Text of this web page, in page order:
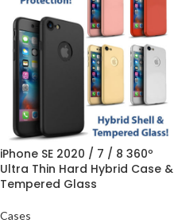
iPhone SE 2020 / 7 / 8 360º
Ultra Thin Hard Hybrid Case &
Tempered Glass
Cases